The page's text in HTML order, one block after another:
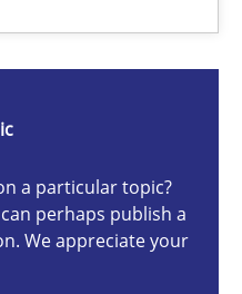
a particular topic?
perhaps publish a
We appreciate your